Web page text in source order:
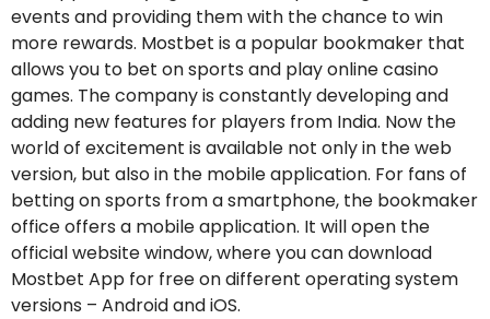
events and providing them with the chance to win
more rewards. Mostbet is a popular bookmaker that
allows you to bet on sports and play online casino
games. The company is constantly developing and
adding new features for players from India. Now the
world of excitement is available not only in the web
version, but also in the mobile application. For fans of
betting on sports from a smartphone, the bookmaker
office offers a mobile application. It will open the
official website window, where you can download
Mostbet App for free on different operating system
versions – Android and iOS.